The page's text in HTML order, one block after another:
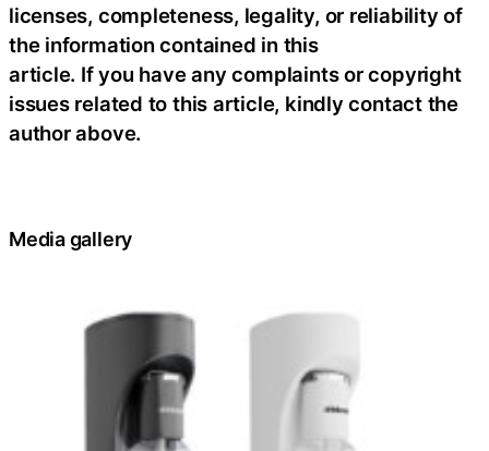
licenses, completeness, legality, or reliability of
the information contained in this
article. If you have any complaints or copyright
issues related to this article, kindly contact the
author above.
Media gallery